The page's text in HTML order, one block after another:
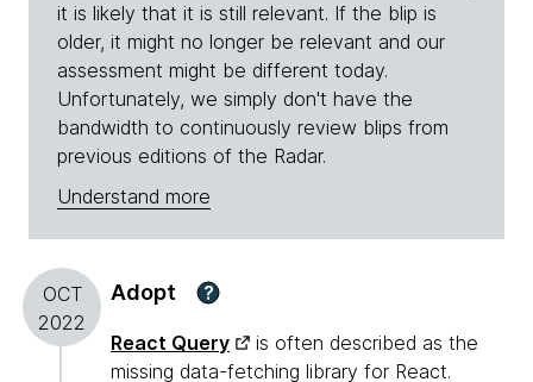
it is likely that it is still relevant. If the blip is
older, it might no longer be relevant and our
assessment might be different today.
Unfortunately, we simply don't have the
bandwidth to continuously review blips from
previous editions of the Radar.
Understand more
OCT
2022
Adopt ?
React Query
is often described as the
missing data-fetching library for React.